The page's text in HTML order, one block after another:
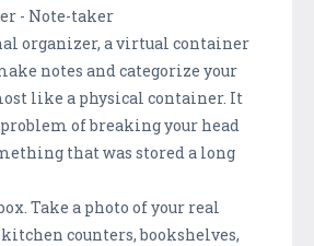
- Note-taker
organizer, a virtual container
notes and categorize your
like a physical container. It
of breaking your head
that was stored a long
Take a photo of your real
counters, bookshelves,